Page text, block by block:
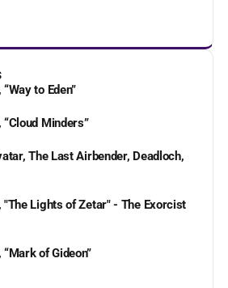
to Eden”
Minders”
The Last Airbender, Deadloch,
"The Lights of Zetar" - The Exorcist
of Gideon”